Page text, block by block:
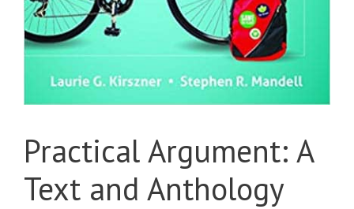
Practical Argument: A
Text and Anthology